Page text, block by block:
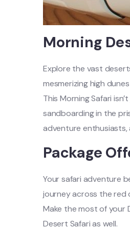
Morning
Explore the vast
mesmerizing high
This Morning Safari
sandboarding in the
adventure
Package
Your safari adventure
journey across the red
Make the most of your
Desert Safari as well.